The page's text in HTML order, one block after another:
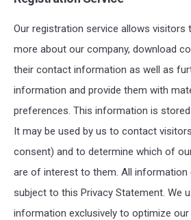
Our registration service allows visitors
more about our company, download
their contact information as well as
information and provide them with
preferences. This information is stored
It may be used by us to contact
consent) and to determine which of
are of interest to them. All information
subject to this Privacy Statement. We
information exclusively to optimize our